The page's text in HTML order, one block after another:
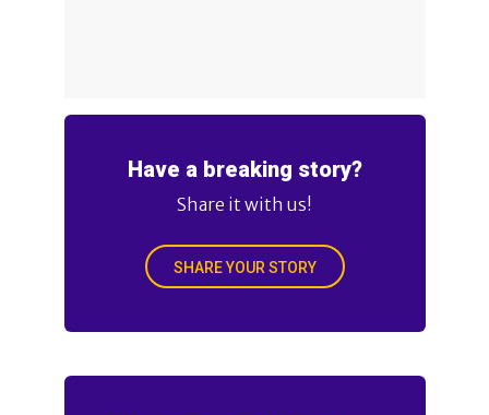
Have a breaking story?
Share it with us!
SHARE YOUR STORY